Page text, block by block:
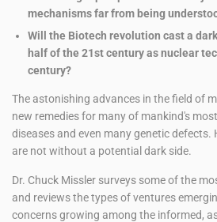
mechanisms far from being
Will the Biotech revolution cast a
half of the 21st century as nuclear
century?
The astonishing advances in the field of
new remedies for many of mankind's
diseases and even many genetic defects.
are not without a potential dark side.
Dr. Chuck Missler surveys some of the
and reviews the types of ventures
concerns growing among the informed,